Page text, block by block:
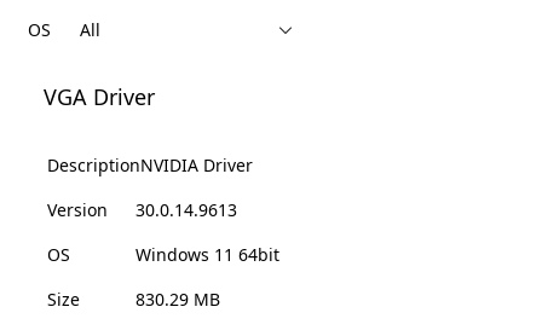
OS
VGA Driver
DescriptionNVIDIA Driver
Version
30.0.14.9613
OS
Windows 11 64bit
Size
830.29 MB